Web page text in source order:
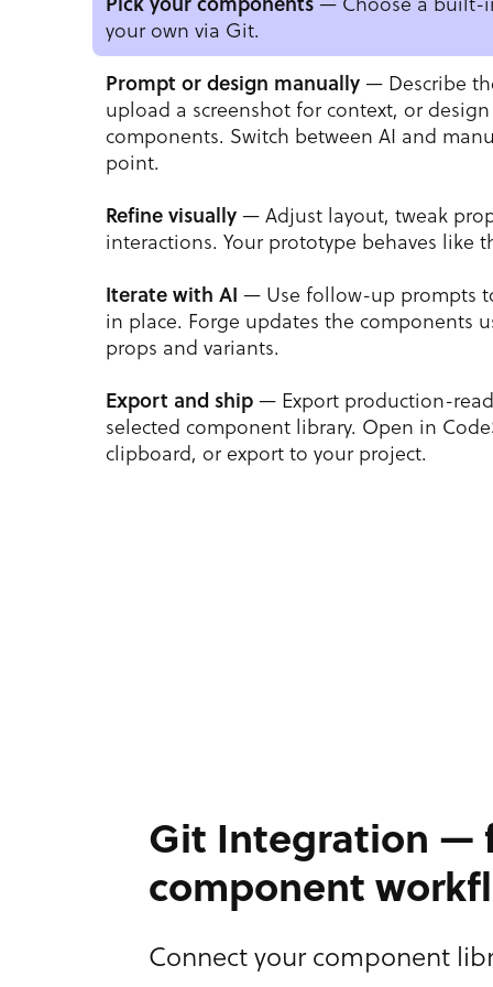
your own via Git.
Prompt or design manually— Describe
upload a screenshot for context, or
components. Switch between AI and
point.
Refine visually— Adjust layout, tweak
interactions. Your prototype behaves like
Iterate with AI — Use follow-up prompts
in place. Forge updates the components
props and variants.
Export and ship— Export production-
selected component library. Open in
clipboard, or export to your project.
Git Integration —
component
Connect your component